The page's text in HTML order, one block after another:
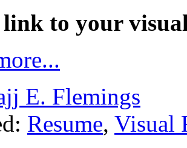
link to your
E. Flemings
Resume, Visual